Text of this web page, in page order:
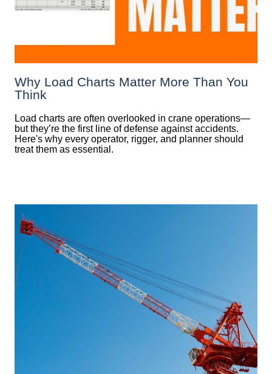
Why Load Charts Matter More Than You
Think
Load charts are often overlooked in crane operations—
but they’re the first line of defense against accidents.
Here's why every operator, rigger, and planner should
treat them as essential.